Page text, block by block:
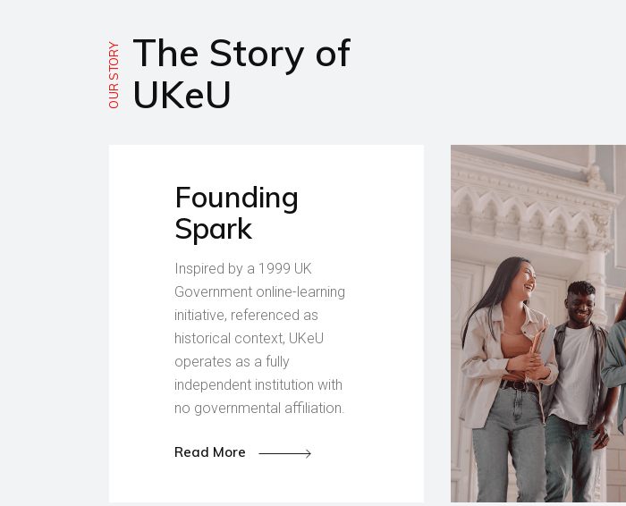
OUR STORY The Story of
UKeU
Founding
Spark
Inspired by a 1999 UK
Government online-learning
initiative, referenced as
historical context, UKeU
operates as a fully
independent institution with
no governmental affiliation.
Read More